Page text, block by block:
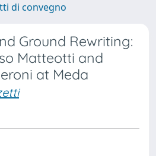
di convegno
Ground Rewriting:
Matteotti and
at Meda